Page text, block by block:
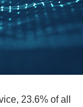
23.6% of all